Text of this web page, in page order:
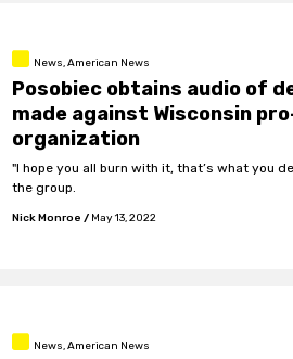
News, American News
Posobiec obtains audio of
made against Wisconsin
organization
"I hope you all burn with it, that’s what you
the group.
Nick Monroe / May 13, 2022
News, American News